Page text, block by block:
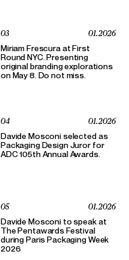
03 01.2026
Miriam Frescura at First
Round NYC. Presenting
original branding explorations
on May 8. Do not miss.
04 01.2026
Davide Mosconi selected as
Packaging Design Juror for
ADC 105th Annual Awards.
05 01.2026
Davide Mosconi to speak at
The Pentawards Festival
during Paris Packaging Week
2026